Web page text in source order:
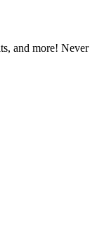
and more! Never